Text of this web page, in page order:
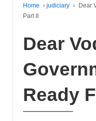
Home › judiciary ›
Dear
Part II
Dear
Ready